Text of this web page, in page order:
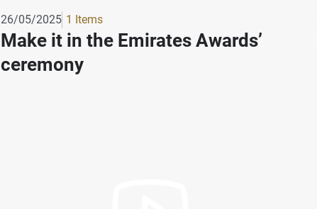
26/05/2025 1 Items
Make it in the Emirates Awards’
ceremony